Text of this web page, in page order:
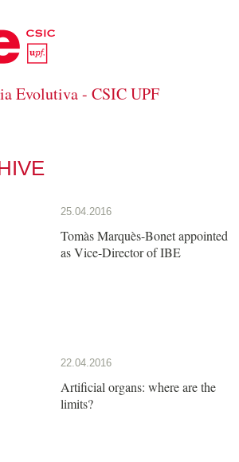
Evolutiva - CSIC UPF
25.04.2016
Tomàs Marquès-Bonet appointed
as Vice-Director of IBE
22.04.2016
Artificial organs: where are the
limits?